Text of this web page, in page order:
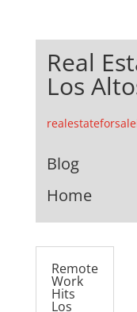
Real
Los
Blog
Home
Remote
Work
Hits
Los